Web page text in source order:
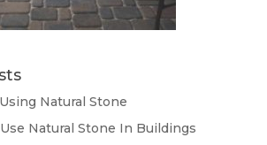
Natural Stone
Natural Stone In Buildings